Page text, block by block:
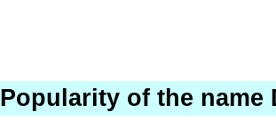
Popularity of the name